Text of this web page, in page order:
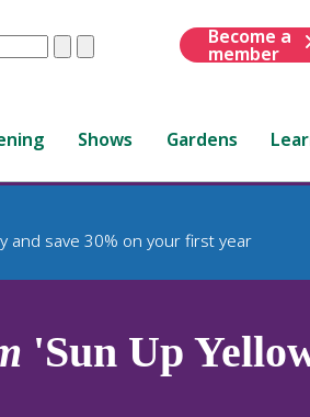
ClearSubmit
Become a
member
Shows Gardens
and save 30% on your first year
'Sun Up